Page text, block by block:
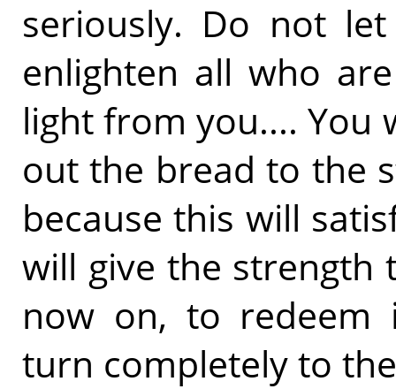
seriously. Do not
enlighten all who
light from you.... You
out the bread to the
because this will
will give the
now on, to
turn completely to